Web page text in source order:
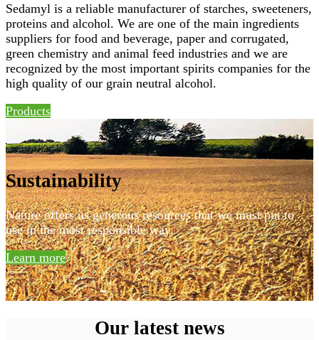
Sedamyl is a reliable manufacturer of starches, sweeteners,
proteins and alcohol. We are one of the main ingredients
suppliers for food and beverage, paper and corrugated,
green chemistry and animal feed industries and we are
recognized by the most important spirits companies for the
high quality of our grain neutral alcohol.
Products
Sustainability
Nature offers us generous resources that we must put to
use in the most responsible way.
Learn more
Our latest news